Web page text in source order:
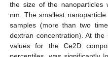
the size of the nanoparticles
nm. The smallest
samples (more than two
dextran concentration). At
values for the Ce2D